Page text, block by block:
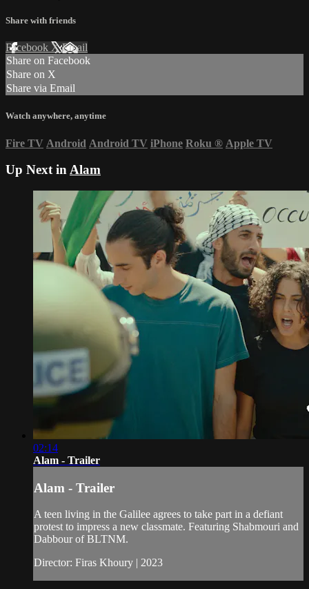
Share with friends
Facebook XEmail
Share on Facebook
Share on X
Share via Email
Watch anywhere, anytime
Fire TV Android Android TV iPhone Roku ® Apple TV
Up Next inAlam
02:14
Alam - Trailer
Alam - Trailer
A teen living in the Galilee agrees to take part in a defiant
protest to impress a new classmate. Featuring Shabmouri and
Dabbour of BLTNM.
Director: Firas Khoury | 2023